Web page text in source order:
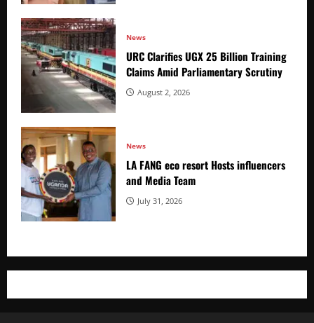
News
URC Clarifies UGX 25 Billion Training
Claims Amid Parliamentary Scrutiny
August 2, 2026
News
LA FANG eco resort Hosts influencers
and Media Team
July 31, 2026